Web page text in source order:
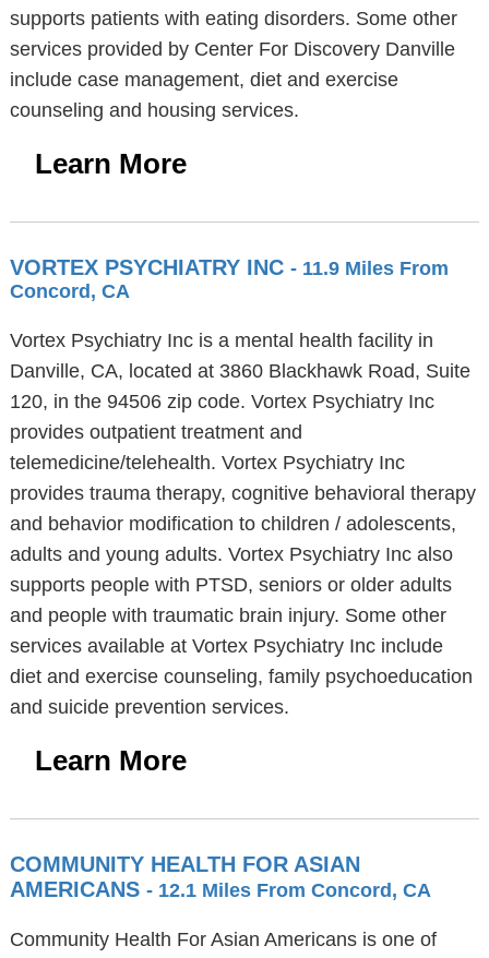
supports patients with eating disorders. Some other
services provided by Center For Discovery Danville
include case management, diet and exercise
counseling and housing services.
Learn More
VORTEX PSYCHIATRY INC - 11.9 Miles From
Concord, CA
Vortex Psychiatry Inc is a mental health facility in
Danville, CA, located at 3860 Blackhawk Road, Suite
120, in the 94506 zip code. Vortex Psychiatry Inc
provides outpatient treatment and
telemedicine/telehealth. Vortex Psychiatry Inc
provides trauma therapy, cognitive behavioral therapy
and behavior modification to children / adolescents,
adults and young adults. Vortex Psychiatry Inc also
supports people with PTSD, seniors or older adults
and people with traumatic brain injury. Some other
services available at Vortex Psychiatry Inc include
diet and exercise counseling, family psychoeducation
and suicide prevention services.
Learn More
COMMUNITY HEALTH FOR ASIAN
AMERICANS - 12.1 Miles From Concord, CA
Community Health For Asian Americans is one of